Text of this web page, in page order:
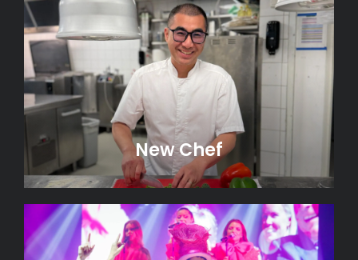
New Chef